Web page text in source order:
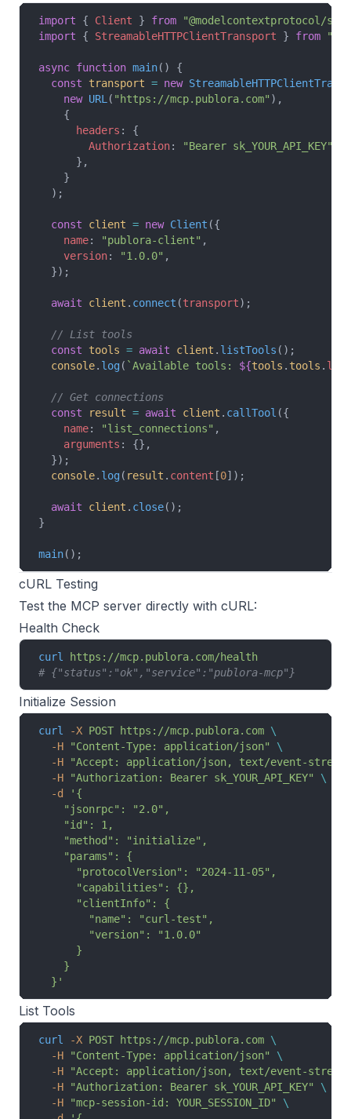
import { Client } from "@modelcontextprotocol/
import { StreamableHTTPClientTransport } from
async function main() {
  const
transport = new
    new
URL ( "https://mcp.publora.com" ),
    {
      headers
: {
        Authorization
: "Bearer sk_YOUR_API_KEY"
      },
    }
  );
  const
client = new Client ({
    name
: "publora-client" ,
    version
: "1.0.0" ,
  });
  await
client . connect (transport);
  // List tools
  const
tools = await client . listTools ();
  console
. log ( `Available tools: ${tools . tools .
  // Get connections
  const
result = await client . callTool ({
    name
: "list_connections" ,
    arguments
: {},
  });
  console
. log ( result . content [0]);
  await
client . close();
}
main();
cURL Testing
Test the MCP server directly with cURL:
Health Check
curl
https://mcp.publora.com/health
# {"status":"ok","service":"publora-mcp"}
Initialize Session
curl -X POST https://mcp.publora.com \
  -H
"Content-Type: application/json"
\
  -H
"Accept: application/json, text/event-stream"
  -H
"Authorization: Bearer sk_YOUR_API_KEY"
\
  -d
'{
    "jsonrpc": "2.0",
    "id": 1,
    "method": "initialize",
    "params": {
      "protocolVersion": "2024-11-05",
      "capabilities": {},
      "clientInfo": {
        "name": "curl-test",
        "version": "1.0.0"
      }
    }
  }'
List Tools
curl -X POST https://mcp.publora.com \
  -H
"Content-Type: application/json"
\
  -H
"Accept: application/json, text/event-stream"
  -H
"Authorization: Bearer sk_YOUR_API_KEY"
\
  -H
"mcp-session-id: YOUR_SESSION_ID"
\